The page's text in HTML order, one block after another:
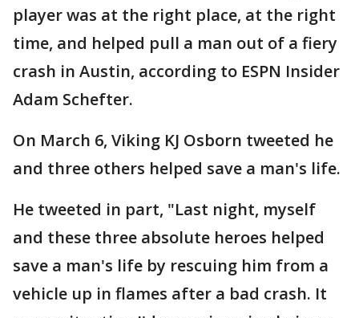
player was at the right place, at the right
time, and helped pull a man out of a fiery
crash in Austin, according to ESPN Insider
Adam Schefter.
On March 6, Viking KJ Osborn tweeted he
and three others helped save a man's life.
He tweeted in part, "Last night, myself
and these three absolute heroes helped
save a man's life by rescuing him from a
vehicle up in flames after a bad crash. It